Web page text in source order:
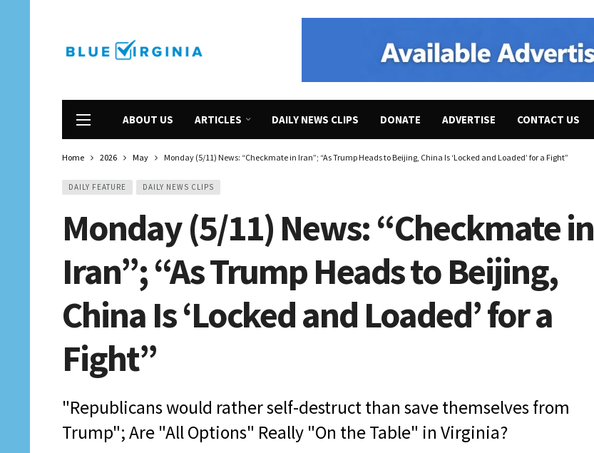
ABOUT US ARTICLES DAILY NEWS CLIPS DONATE ADVERTISE CONTACT US
Home 2026 May Monday (5/11) News: “Checkmate in Iran”; “As Trump Heads to Beijing, China Is ‘Locked and Loaded’ for a Fight”
DAILY FEATURE DAILY NEWS CLIPS
Monday (5/11) News: “Checkmate in
Iran”; “As Trump Heads to Beijing,
China Is ‘Locked and Loaded’ for a
Fight”
"Republicans would rather self-destruct than save themselves from
Trump"; Are "All Options" Really "On the Table" in Virginia?